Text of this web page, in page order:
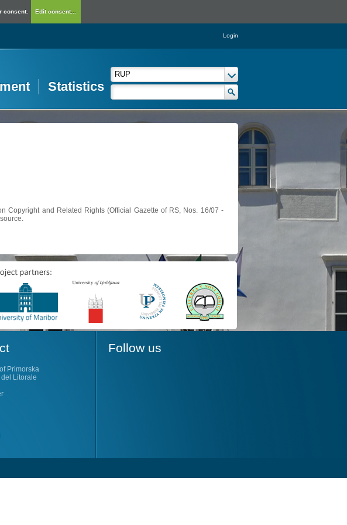
consent. Edit consent...
Login
Statistics
and Related Rights (Official Gazette of RS, Nos. 16/07 -
Primorska
Litorale
Follow us